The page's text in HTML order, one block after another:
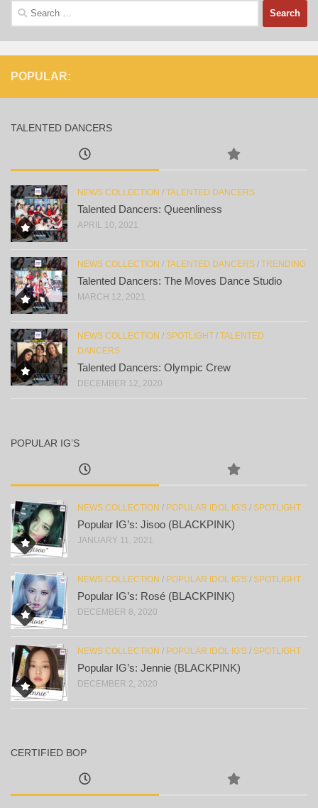
Search
for:
POPULAR:
TALENTED DANCERS
NEWS COLLECTION / TALENTED DANCERS
Talented Dancers: Queenliness
APRIL 10, 2021
NEWS COLLECTION / TALENTED DANCERS / TRENDING
Talented Dancers: The Moves Dance Studio
MARCH 12, 2021
NEWS COLLECTION / SPOTLIGHT / TALENTED
DANCERS
Talented Dancers: Olympic Crew
DECEMBER 12, 2020
POPULAR IG’S
NEWS COLLECTION / POPULAR IDOL IG'S / SPOTLIGHT
Popular IG’s: Jisoo (BLACKPINK)
JANUARY 11, 2021
NEWS COLLECTION / POPULAR IDOL IG'S / SPOTLIGHT
Popular IG’s: Rosé (BLACKPINK)
DECEMBER 8, 2020
NEWS COLLECTION / POPULAR IDOL IG'S / SPOTLIGHT
Popular IG’s: Jennie (BLACKPINK)
DECEMBER 2, 2020
CERTIFIED BOP